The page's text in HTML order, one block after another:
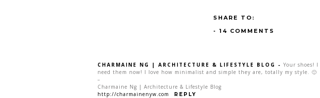
SHARE TO:
- 14 COMMENTS
CHARMAINE NG | ARCHITECTURE & LIFESTYLE BLOG - Your shoes! I
need them now! I love how minimalist and simple they are, totally my style. 🙂
–
Charmaine Ng | Architecture & Lifestyle Blog
http://charmainenyw.com
REPLY